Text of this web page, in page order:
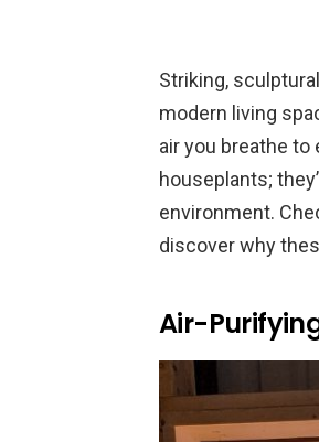
Striking,
modern living
air you breathe
houseplants;
environment.
discover why
Air-